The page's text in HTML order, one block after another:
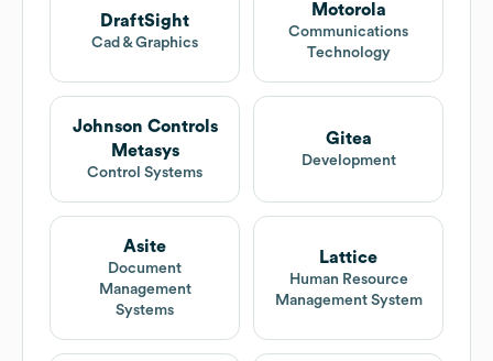
DraftSight
Cad & Graphics
Motorola
Communications
Technology
Johnson Controls
Metasys
Control Systems
Gitea
Development
Asite
Document
Management
Systems
Lattice
Human Resource
Management System